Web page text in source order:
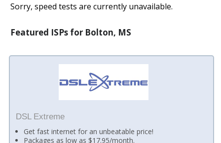
Sorry, speed tests are currently unavailable.
Featured ISPs for Bolton, MS
DSL Extreme
Get fast internet for an unbeatable price!
Packages as low as $17.95/month.